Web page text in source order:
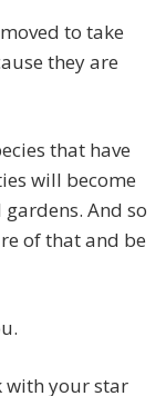
to take
they are
that have
will become
And so
of that and be
with your star